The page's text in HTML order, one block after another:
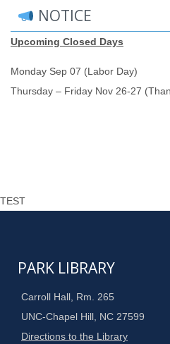
NOTICE
Upcoming Closed Days
Monday Sep 07 (Labor Day)
Thursday – Friday Nov 26-27
TEST
PARK LIBRARY
Carroll Hall, Rm. 265
UNC-Chapel Hill, NC 27599
Directions to the Library